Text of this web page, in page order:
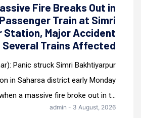
Fire Breaks Out in
Passenger Train at Simri
Station, Major Accident
Trains Affected
Panic struck Simri Bakhtiyarpur
in Saharsa district early Monday
a massive fire broke out in t...
admin - 3 August, 2026